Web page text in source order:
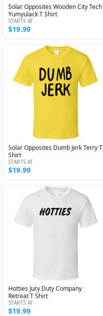
Solar Opposites Wooden City Tech
Yumyulack T Shirt
STARTS AT
$19.99
Solar Opposites Dumb Jerk Terry T
Shirt
STARTS AT
$19.99
Hotties Jury Duty Company
Retreat T Shirt
STARTS AT
$19.99